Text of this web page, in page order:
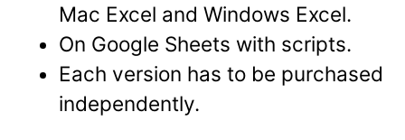
Mac Excel and Windows Excel.
On Google Sheets with scripts.
Each version has to be purchased
independently.